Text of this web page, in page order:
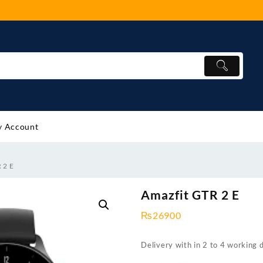
Account
2 E
Amazfit GTR 2 E
₨26900
Delivery with in 2 to 4 working